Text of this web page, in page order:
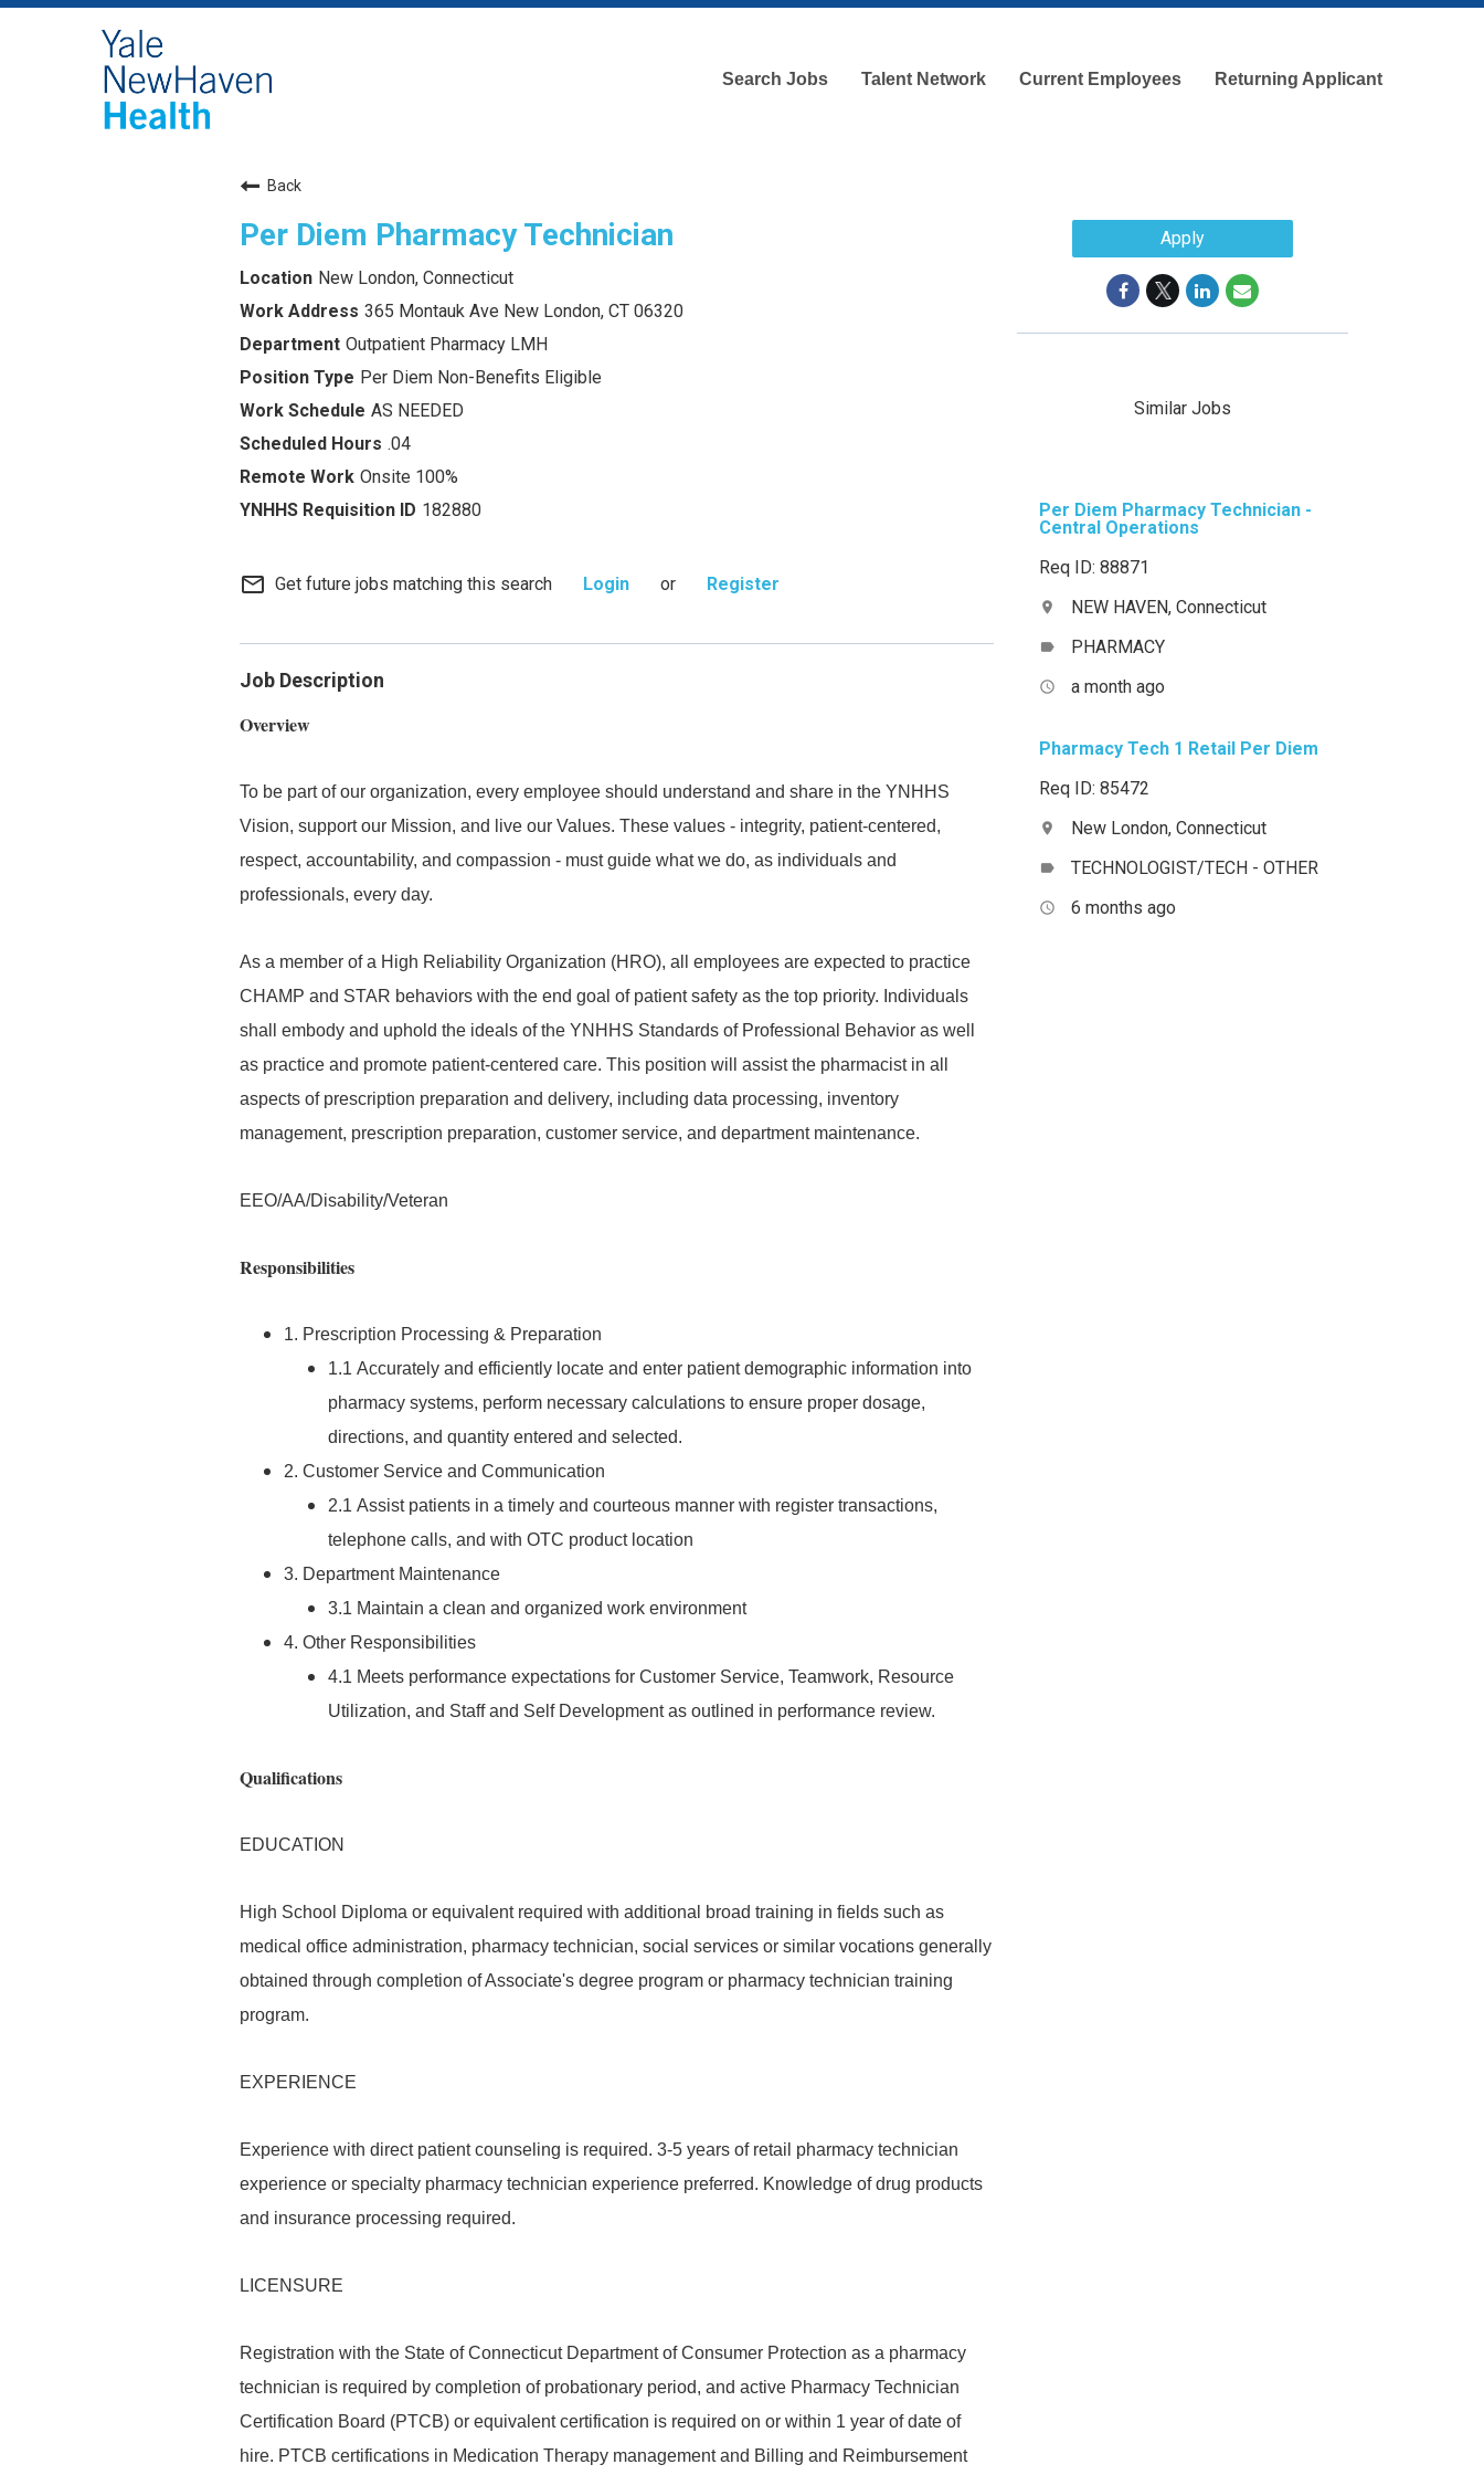
Search Jobs Talent Network Current Employees Returning Applicant
Back
Per Diem Pharmacy Technician
New London, Connecticut
365 Montauk Ave New London, CT 06320
Outpatient Pharmacy LMH
Per Diem Non-Benefits Eligible
AS NEEDED
.04
Onsite 100%
182880
mail_outline Get future jobs matching this search Login or Register
Job Description
Overview
To be part of our organization, every employee should understand and share in the YNHHS
Vision, support our Mission, and live our Values. These values - integrity, patient-centered,
respect, accountability, and compassion - must guide what we do, as individuals and
professionals, every day.
As a member of a High Reliability Organization (HRO), all employees are expected to practice
CHAMP and STAR behaviors with the end goal of patient safety as the top priority. Individuals
shall embody and uphold the ideals of the YNHHS Standards of Professional Behavior as well
as practice and promote patient-centered care. This position will assist the pharmacist in all
aspects of prescription preparation and delivery, including data processing, inventory
management, prescription preparation, customer service, and department maintenance.
EEO/AA/Disability/Veteran
Responsibilities
1. Prescription Processing & Preparation
1.1 Accurately and efficiently locate and enter patient demographic information into
pharmacy systems, perform necessary calculations to ensure proper dosage,
directions, and quantity entered and selected.
2. Customer Service and Communication
2.1 Assist patients in a timely and courteous manner with register transactions,
telephone calls, and with OTC product location
3. Department Maintenance
3.1 Maintain a clean and organized work environment
4. Other Responsibilities
4.1 Meets performance expectations for Customer Service, Teamwork, Resource
Utilization, and Staff and Self Development as outlined in performance review.
Qualifications
EDUCATION
High School Diploma or equivalent required with additional broad training in fields such as
medical office administration, pharmacy technician, social services or similar vocations generally
obtained through completion of Associate's degree program or pharmacy technician training
program.
EXPERIENCE
Experience with direct patient counseling is required. 3-5 years of retail pharmacy technician
experience or specialty pharmacy technician experience preferred. Knowledge of drug products
and insurance processing required.
LICENSURE
Registration with the State of Connecticut Department of Consumer Protection as a pharmacy
technician is required by completion of probationary period, and active Pharmacy Technician
Certification Board (PTCB) or equivalent certification is required on or within 1 year of date of
hire. PTCB certifications in Medication Therapy management and Billing and Reimbursement
Apply
Similar Jobs
Per Diem Pharmacy Technician -
Central Operations
Req ID: 88871
location_on NEW HAVEN, Connecticut
label PHARMACY
access_time a month ago
Pharmacy Tech 1 Retail Per Diem
Req ID: 85472
location_on New London, Connecticut
label TECHNOLOGIST/TECH - OTHER
access_time 6 months ago